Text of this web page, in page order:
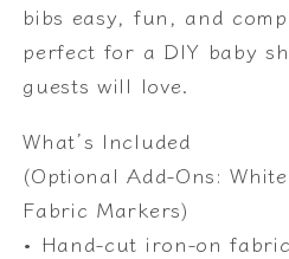
gender
neutral
baby
Easy
No-
Sew
Baby
gender
neutral
baby
Easy
No-
Sew
bibs easy, fun, and
perfect for a DIY baby
guests will love.
What’s Included
(Optional Add-Ons:
Fabric Markers)
• Hand-cut iron-on